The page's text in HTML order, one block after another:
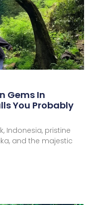
Gems In
You Probably
Indonesia, pristine
and the majestic